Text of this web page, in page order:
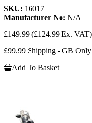
SKU: 16017
Manufacturer No: N/A
£149.99 (£124.99 Ex. VAT)
£99.99 Shipping - GB Only
Add To Basket